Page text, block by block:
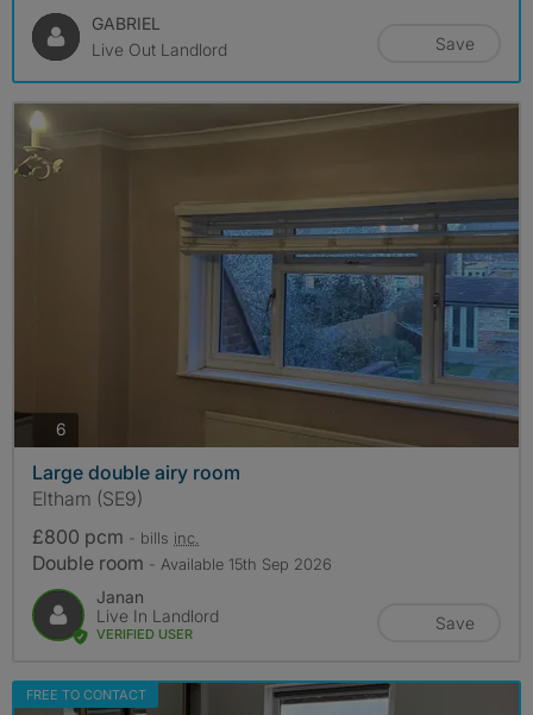
GABRIEL
Live Out Landlord
Save
6
Large double airy room
Eltham (SE9)
£800 pcm - bills inc.
Double room - Available 15th Sep 2026
Janan
Live In Landlord
VERIFIED USER
Save
FREE TO CONTACT